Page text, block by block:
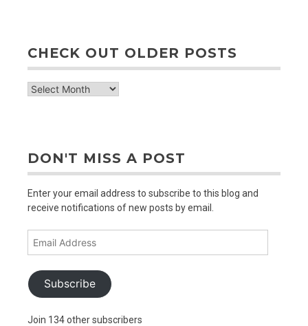
CHECK OUT OLDER POSTS
check
DON'T MISS A POST
Enter your email address to subscribe to this blog and
receive notifications of new posts by email.
Subscribe
Join 134 other subscribers